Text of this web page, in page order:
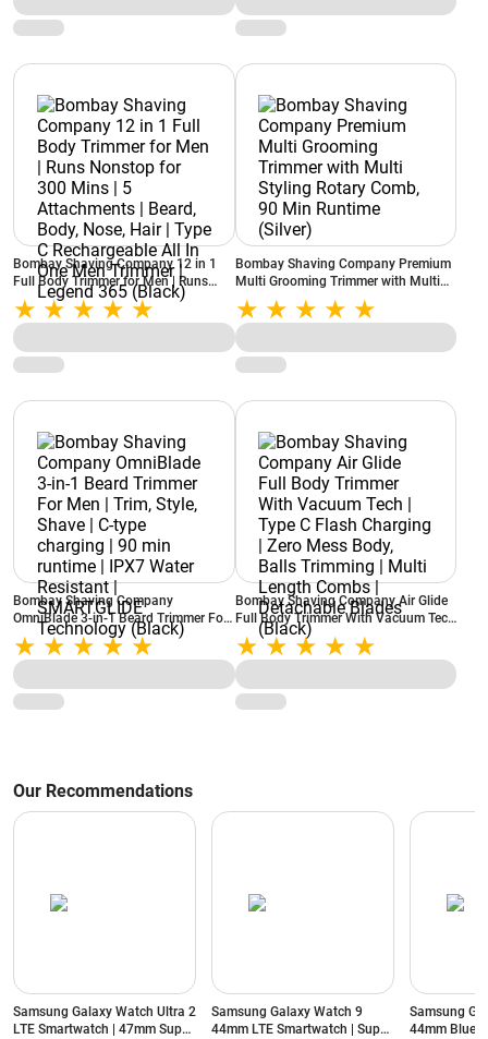
Shower-Friendly
Bombay Shaving Company 12 in 1
Full Body Trimmer for Men | Runs
Nonstop for 300 Mins | 5
Attachments | Beard, Body, Nose,
Hair | Type C Rechargeable All In One
Men Trimmer | Legend 365 (Black)
Bombay Shaving Company Premium
Multi Grooming Trimmer with Multi
Styling Rotary Comb, 90 Min Runtime
(Silver)
Bombay Shaving Company
OmniBlade 3-in-1 Beard Trimmer For
Men | Trim, Style, Shave | C-type
charging | 90 min runtime | IPX7
Water Resistant | SMARTGLIDE
Technology (Black)
Bombay Shaving Company Air Glide
Full Body Trimmer With Vacuum Tech
| Type C Flash Charging | Zero Mess
Body, Balls Trimming | Multi Length
Combs | Detachable Blades (Black)
Our Recommendations
Samsung Galaxy Watch Ultra 2
LTE Smartwatch | 47mm Super
Samsung Galaxy Watch 9
44mm LTE Smartwatch | Super
Samsung
44mm